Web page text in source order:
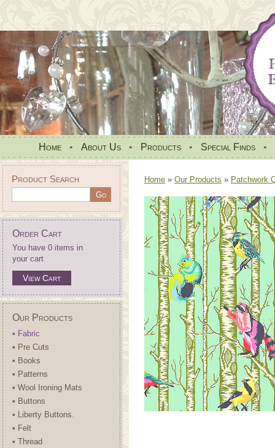
Home • About Us • Products • Special Finds •
Product Search
Order Cart
You have 0 items in
your cart
View Cart
Our Products
• Fabric
• Pre Cuts
• Books
• Patterns
• Wool Ironing Mats
• Buttons
• Liberty Buttons.
• Felt
• Thread
Home » Our Products » Patchwork